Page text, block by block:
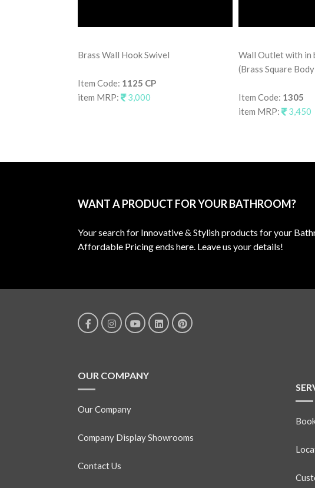
Brass Wall Hook Swivel
Item Code: 1125 CP
item MRP:
3,000
Wall Outlet with in
(Brass Square
Item Code: 1305
item MRP:
3,450
WANT A PRODUCT FOR YOUR BATHROOM?
Your search for Innovative & Stylish products for your
Affordable Pricing ends here. Leave us your details!
OUR COMPANY
Our Company
Company Display Showrooms
Contact Us